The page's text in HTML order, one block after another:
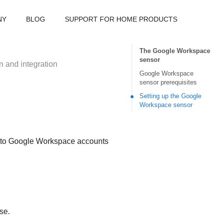
BLOG SUPPORT FOR HOME PRODUCTS
and integration
Google Workspace accounts
The Google Workspace
sensor
Google Workspace
sensor prerequisites
Setting up the Google
Workspace sensor